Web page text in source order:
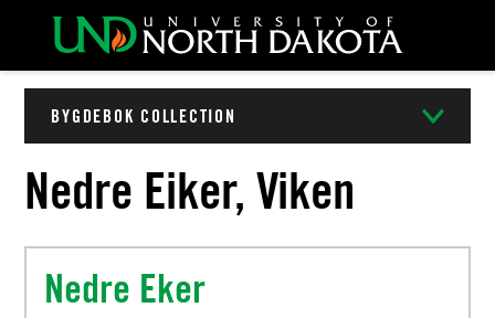
BYGDEBOK COLLECTION
Nedre Eiker, Viken
Nedre Eker